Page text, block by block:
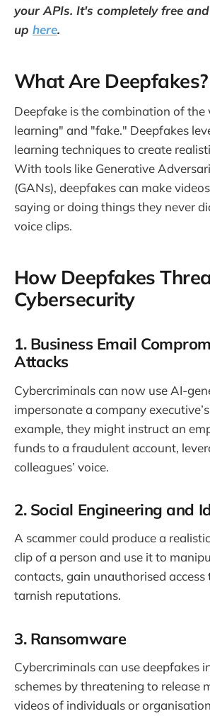
your APIs. It's completely free
up here.
What Are Deepfakes?
Deepfake is the combination of the
learning" and "fake." Deepfakes
learning techniques to create
With tools like Generative
(GANs), deepfakes can make
saying or doing things they never
voice clips.
How Deepfakes
Cybersecurity
1. Business Email
Attacks
Cybercriminals can now use AI-
impersonate a company
example, they might instruct an
funds to a fraudulent account,
colleagues’ voice.
2. Social Engineering and
A scammer could produce a
clip of a person and use it to
contacts, gain unauthorised access
tarnish reputations.
3. Ransomware
Cybercriminals can use deepfakes
schemes by threatening to release
videos of individuals or